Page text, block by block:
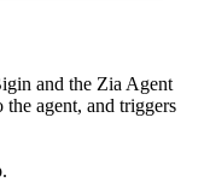
and the Zia Agent
agent, and triggers